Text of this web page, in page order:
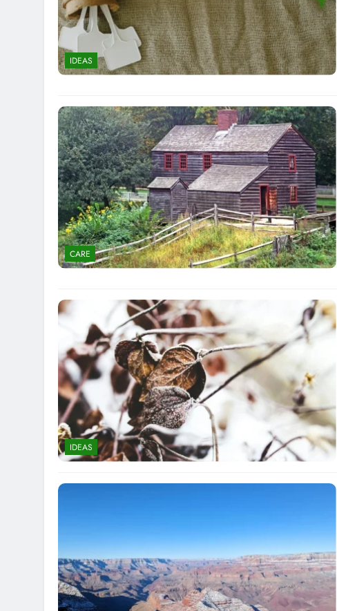
IDEAS
CARE
IDEAS